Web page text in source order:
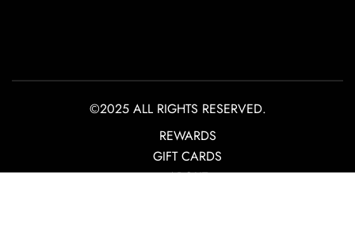
©2025 ALL RIGHTS RESERVED.
REWARDS
GIFT CARDS
ABOUT